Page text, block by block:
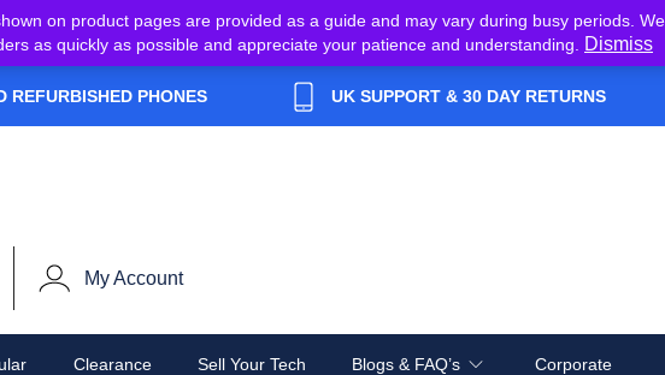
on product pages are provided as a guide and may vary during busy periods. We
as quickly as possible and appreciate your patience and understanding.
Dismiss
REFURBISHED PHONES UK SUPPORT & 30 DAY RETURNS
My Account
Clearance Sell Your Tech Blogs & FAQ’s Corporate